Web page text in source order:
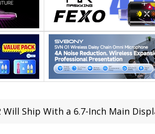
Ship With a 6.7-Inch Main